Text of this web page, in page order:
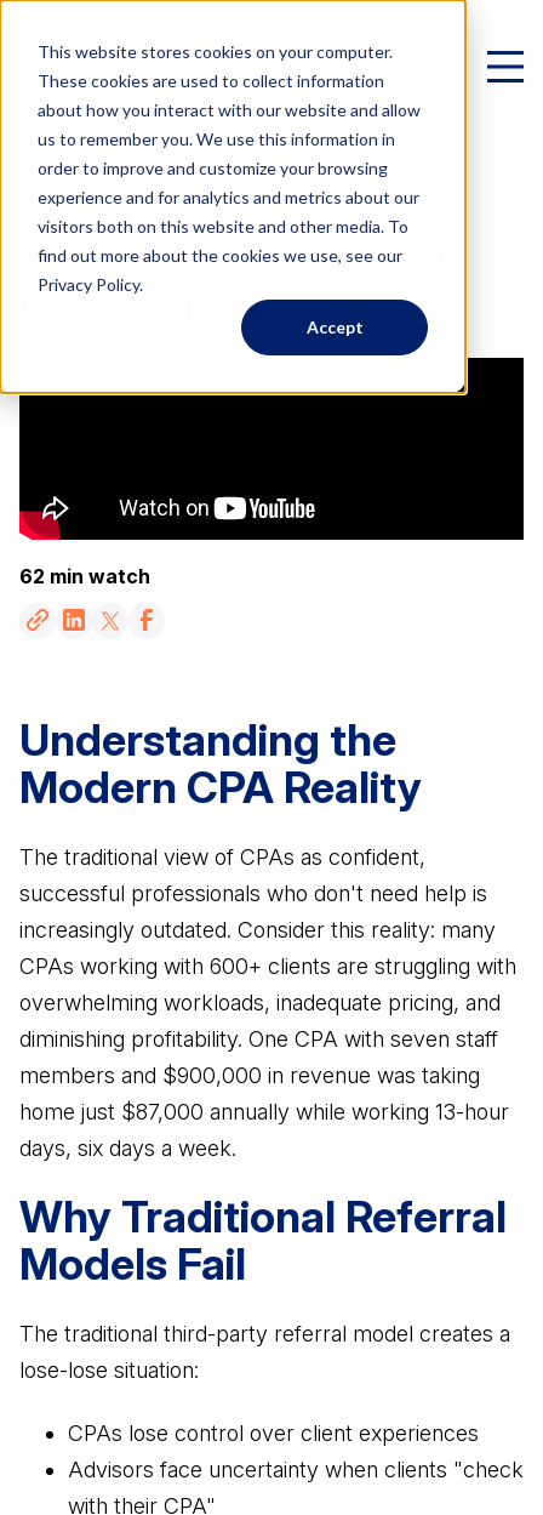
This website stores cookies on your computer.
These cookies are used to collect information
about how you interact with our website and allow
us to remember you. We use this information in
order to improve and customize your browsing
experience and for analytics and metrics about our
visitors both on this website and other media. To
find out more about the cookies we use, see our
Privacy Policy.
Accept
Virtual Family Office
VIRTUAL FAMILY OFFICE
Elite VFO Specialists
Give holistic planning advice
An economical approach to a family office
Become VFO Certified
AREAS OF EXPERTISE
Wealth Management
Comprehensive advice beyond the stock
market
Tax Planning
Save clients money in taxes
Legal Services
Protect assets, M&A advice, contracts & more
Business Advisory
Improve performance and achieve goals
Risk Mitigation
Be prepared for anything
VFO Fast Track (Advisors)
How Advisors leverage our team to generate
revenue in 45 days
Partnership Fast Track
VFO Fast Track (Accountants)
How Accountants leverage our team to
generate revenue in 45 days
For Accountants who just want access to our
VFO Specialists
FEATURED FROM BLOG
See all articles
Blog
Read more about our areas of expertise
Events
Join our game-changing events
Books
Check out books written by the team
Contact
Get in touch with us
ELITE PROFESSIONALS
Certified Professionals
Accredited Professionals
Listing of VFO Accredited Professionals
Elite Team
See the team behind ERT
Schedule a Call
< All Videos
Advisors Can Form
CPA Partners
62 min watch
Understanding the
Modern CPA Reality
The traditional view of CPAs as confident,
successful professionals who don't need help is
increasingly outdated. Consider this reality: many
CPAs working with 600+ clients are struggling with
overwhelming workloads, inadequate pricing, and
diminishing profitability. One CPA with seven staff
members and $900,000 in revenue was taking
home just $87,000 annually while working 13-hour
days, six days a week.
Why Traditional Referral
Models Fail
The traditional third-party referral model creates a
lose-lose situation:
CPAs lose control over client experiences
Advisors face uncertainty when clients "check
with their CPA"